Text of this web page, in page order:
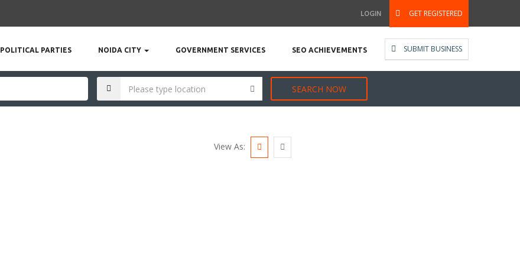
LOGIN GET REGISTERED
SUBMIT BUSINESS
POLITICAL PARTIES NOIDA CITY GOVERNMENT SERVICES SEO ACHIEVEMENTS
SEARCH NOW
View As: